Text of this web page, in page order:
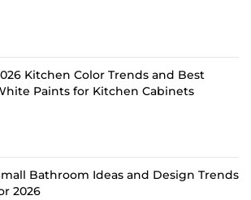
Kitchen Color Trends and Best
Paints for Kitchen Cabinets
Bathroom Ideas and Design Trends
2026